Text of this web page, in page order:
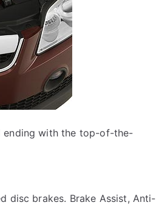
ending with the top-of-the-
disc brakes. Brake Assist, Anti-